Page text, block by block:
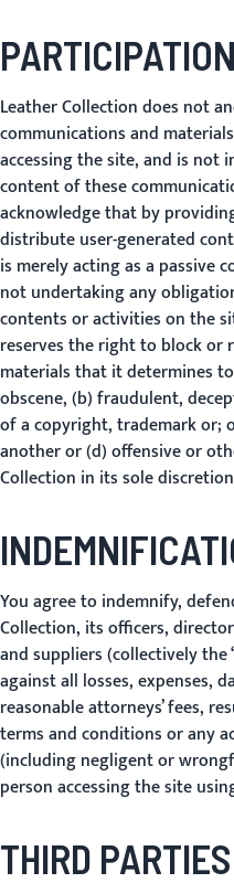
Leather Collection does not
communications and
accessing the site, and is not
content of these
acknowledge that by
distribute user-generated
is merely acting as a passive
not undertaking any
contents or activities on the
reserves the right to block or
materials that it determines
obscene, (b) fraudulent,
of a copyright, trademark
another or (d) offensive or
Collection in its sole
You agree to indemnify,
Collection, its officers,
and suppliers (collectively the
against all losses, expenses,
reasonable attorneys’ fees,
terms and conditions or any
(including negligent or
person accessing the site
THIRD